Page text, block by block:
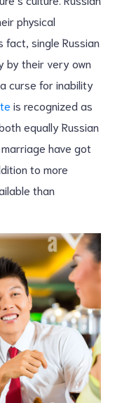
physical
single Russian
by their very own
curse for inability
is recognized as
equally Russian
have got
to more
than